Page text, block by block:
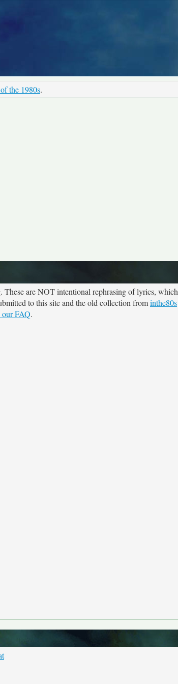
the 1980s.
These are NOT intentional rephrasing of lyrics, which
to this site and the old collection frominthe80s
our FAQ.